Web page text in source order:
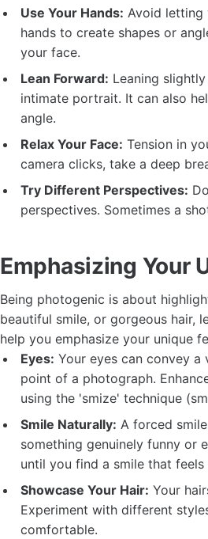
Use Your Hands: Avoid letting
hands to create shapes or
your face.
Lean Forward: Leaning
intimate portrait. It can also
angle.
Relax Your Face: Tension in
camera clicks, take a deep
Try Different Perspectives:
perspectives. Sometimes a
Emphasizing Your
Being photogenic is about
beautiful smile, or gorgeous hair,
help you emphasize your unique
Eyes: Your eyes can convey
point of a photograph.
using the 'smize' technique
Smile Naturally: A forced
something genuinely funny or
until you find a smile that
Showcase Your Hair: Your
Experiment with different
comfortable.